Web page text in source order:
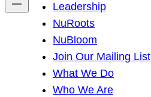
Leadership
NuRoots
NuBloom
Join Our Mailing List
What We Do
Who We Are